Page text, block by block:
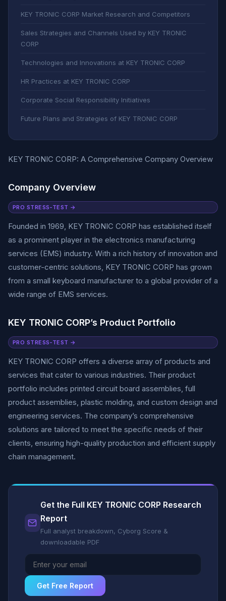
KEY TRONIC CORP Market Research and Competitors
Sales Strategies and Channels Used by KEY TRONIC
CORP
Technologies and Innovations at KEY TRONIC CORP
HR Practices at KEY TRONIC CORP
Corporate Social Responsibility Initiatives
Future Plans and Strategies of KEY TRONIC CORP
KEY TRONIC CORP: A Comprehensive Company Overview
Company Overview
PRO STRESS-TEST →
Founded in 1969, KEY TRONIC CORP has established itself
as a prominent player in the electronics manufacturing
services (EMS) industry. With a rich history of innovation and
customer-centric solutions, KEY TRONIC CORP has grown
from a small keyboard manufacturer to a global provider of a
wide range of EMS services.
KEY TRONIC CORP’s Product Portfolio
PRO STRESS-TEST →
KEY TRONIC CORP offers a diverse array of products and
services that cater to various industries. Their product
portfolio includes printed circuit board assemblies, full
product assemblies, plastic molding, and custom design and
engineering services. The company’s comprehensive
solutions are tailored to meet the specific needs of their
clients, ensuring high-quality production and efficient supply
chain management.
Get the Full KEY TRONIC CORP Research
Report
Full analyst breakdown, Cyborg Score &
downloadable PDF
Get Free Report